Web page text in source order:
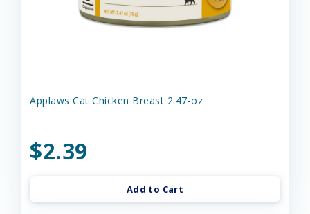
Applaws Cat Chicken Breast 2.47-oz
$2.39
Add to Cart